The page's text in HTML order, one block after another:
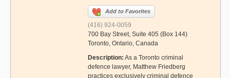
Add to Favorites
(416) 924-0059
700 Bay Street, Suite 405 (Box 144)
Toronto, Ontario, Canada
Description: As a Toronto criminal
defence lawyer, Matthew Friedberg
practices exclusively criminal defence